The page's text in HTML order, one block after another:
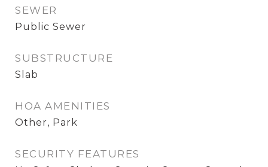
SEWER
Public Sewer
SUBSTRUCTURE
Slab
HOA AMENITIES
Other, Park
SECURITY FEATURES